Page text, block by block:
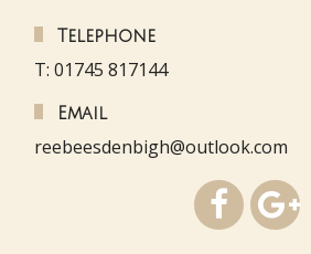
Telephone
T: 01745 817144
Email
reebeesdenbigh@outlook.com